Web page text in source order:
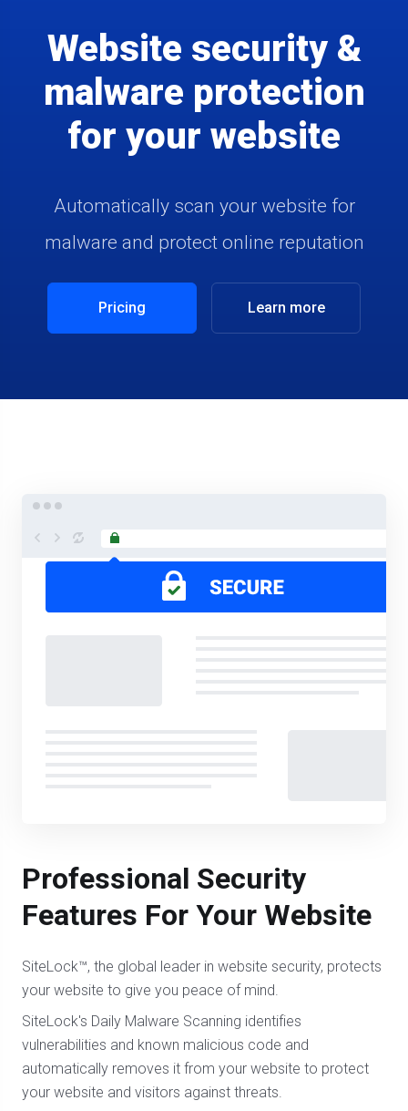
Website security &
malware protection
for your website
Automatically scan your website for
malware and protect online reputation
Pricing Learn more
Professional Security
Features For Your Website
SiteLock™, the global leader in website security, protects
your website to give you peace of mind.
SiteLock's Daily Malware Scanning identifies
vulnerabilities and known malicious code and
automatically removes it from your website to protect
your website and visitors against threats.